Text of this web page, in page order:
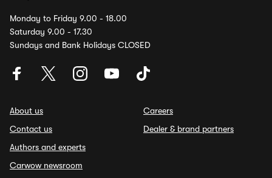
Monday to Friday 9.00 - 18.00
Saturday 9.00 - 17.30
Sundays and Bank Holidays CLOSED
About us
Contact us
Authors and experts
Carwow newsroom
Careers
Dealer & brand partners